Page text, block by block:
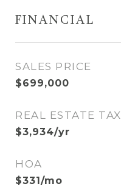
FINANCIAL
SALES PRICE
$699,000
REAL ESTATE TAX
$3,934/yr
HOA
$331/mo